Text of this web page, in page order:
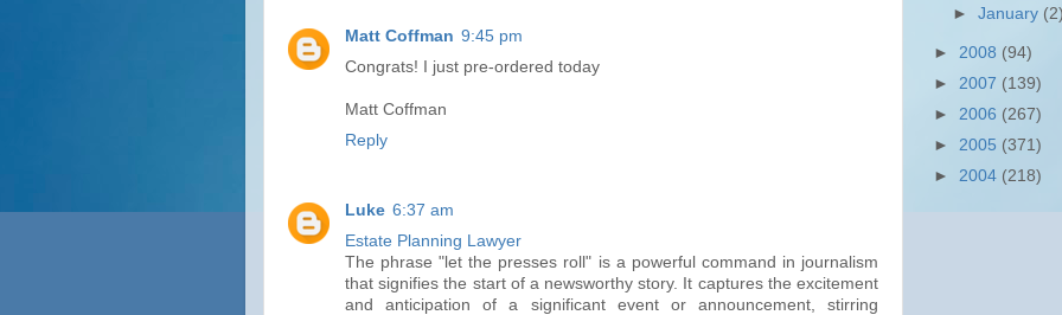
Matt Coffman 9:45 pm
Congrats! I just pre-ordered today
Matt Coffman
Reply
Luke 6:37 am
Estate Planning Lawyer
The phrase "let the presses roll" is a powerful command in journalism
that signifies the start of a newsworthy story. It captures the excitement
and anticipation of a significant event or announcement, stirring
►January
► 2008 (94)
► 2007 (139)
► 2006 (267)
► 2005 (371)
► 2004 (218)